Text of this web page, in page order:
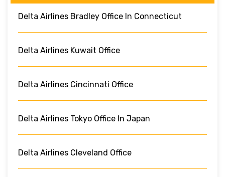
Delta Airlines Bradley Office In Connecticut
Delta Airlines Kuwait Office
Delta Airlines Cincinnati Office
Delta Airlines Tokyo Office In Japan
Delta Airlines Cleveland Office